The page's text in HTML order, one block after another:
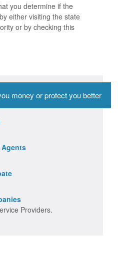
you determine if the
either visiting the state
or by checking this
money or protect you better
Providers.